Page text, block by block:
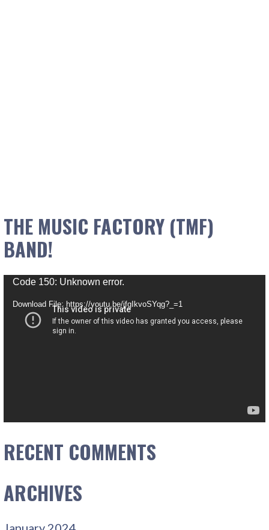
THE MUSIC FACTORY (TMF)
BAND!
Video
Player
Code 150: Unknown error.
Download File: https://youtu.be/jfgIkvoSYqg?_=1
RECENT COMMENTS
ARCHIVES